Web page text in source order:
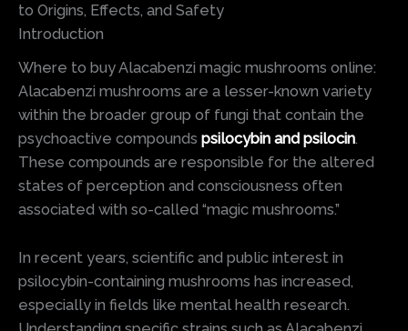
to Origins, Effects, and Safety
Introduction
Where to buy Alacabenzi magic mushrooms online:
Alacabenzi mushrooms are a lesser-known variety
within the broader group of fungi that contain the
psychoactive compounds psilocybin and psilocin.
These compounds are responsible for the altered
states of perception and consciousness often
associated with so-called “magic mushrooms.”
In recent years, scientific and public interest in
psilocybin-containing mushrooms has increased,
especially in fields like mental health research.